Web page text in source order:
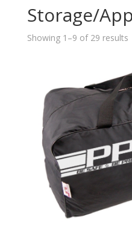
Storage/
Showing 1–9 of 29 results